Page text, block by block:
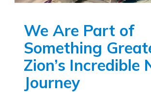
We Are Part of
Something
Zion’s Incredible
Journey